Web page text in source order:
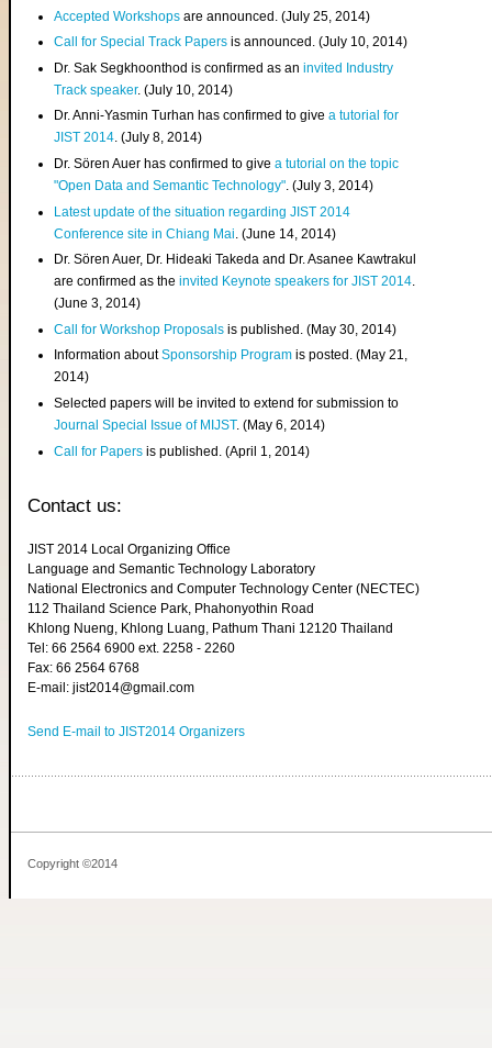
Accepted Workshops are announced. (July 25, 2014)
Call for Special Track Papers is announced. (July 10, 2014)
Dr. Sak Segkhoonthod is confirmed as aninvited Industry
Track speaker. (July 10, 2014)
Dr. Anni-Yasmin Turhan has confirmed to givea tutorial for
JIST 2014. (July 8, 2014)
Dr. Sören Auer has confirmed to givea tutorial on the topic
"Open Data and Semantic Technology". (July 3, 2014)
Latest update of the situation regarding JIST 2014
Conference site in Chiang Mai . (June 14, 2014)
Dr. Sören Auer, Dr. Hideaki Takeda and Dr. Asanee Kawtrakul
are confirmed as theinvited Keynote speakers for JIST 2014.
(June 3, 2014)
Call for Workshop Proposals is published. (May 30, 2014)
Information aboutSponsorship Program is posted. (May 21,
2014)
Selected papers will be invited to extend for submission to
Journal Special Issue of MIJST. (May 6, 2014)
Call for Papers is published. (April 1, 2014)
Contact us:
JIST 2014 Local Organizing Office
Language and Semantic Technology Laboratory
National Electronics and Computer Technology Center (NECTEC)
112 Thailand Science Park, Phahonyothin Road
Khlong Nueng, Khlong Luang, Pathum Thani 12120 Thailand
Tel: 66 2564 6900 ext. 2258 - 2260
Fax: 66 2564 6768
E-mail: jist2014@gmail.com
Send E-mail to JIST2014 Organizers
Copyright ©2014